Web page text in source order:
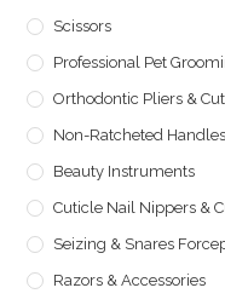
Scissors
Professional Pet
Orthodontic Pliers &
Non-Ratcheted Handles
Beauty Instruments
Cuticle Nail Nippers &
Seizing & Snares
Razors & Accessories